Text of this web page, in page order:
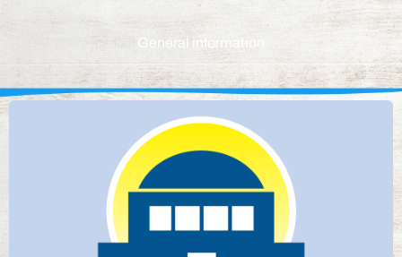
General information